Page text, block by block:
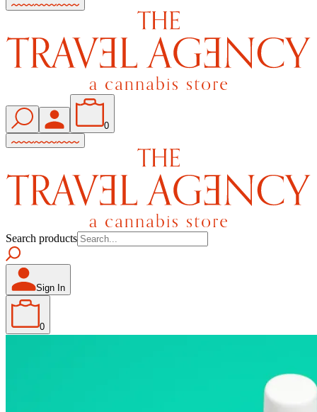
0
Search products
Sign In
0